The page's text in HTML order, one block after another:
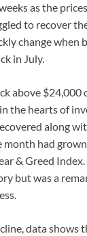
as the
to recover
change when
in July.
above $24,000
the hearts of
along
had
& Greed
but was a
data shows